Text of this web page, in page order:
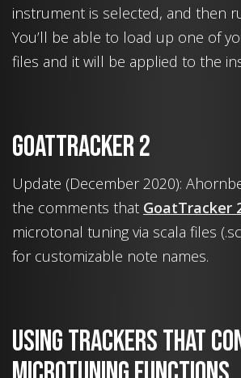
instrument is selected, and then
You’ll be able to load up one of
files and it will be applied to the
GoatTracker 2
Update (December 2020):
the comments that GoatTracker
microtonal tuning via scala files
for customizable note names.
Using trackers that